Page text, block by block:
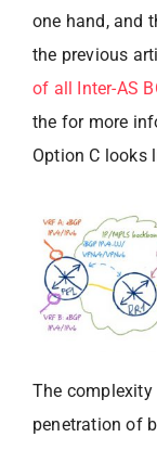
one hand, and
the previous
of all Inter-AS
the for more
Option C looks
The complexity
penetration of